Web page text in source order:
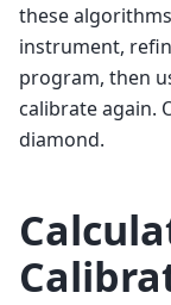
these
instrument,
program, then
calibrate again.
diamond.